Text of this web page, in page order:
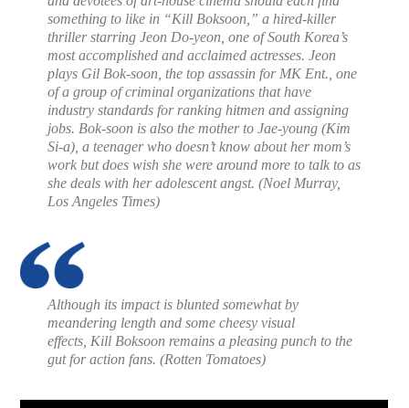
something to like in “Kill Boksoon,” a hired-killer
thriller starring Jeon Do-yeon, one of South Korea’s
most accomplished and acclaimed actresses. Jeon
plays Gil Bok-soon, the top assassin for MK Ent., one
of a group of criminal organizations that have
industry standards for ranking hitmen and assigning
jobs. Bok-soon is also the mother to Jae-young (Kim
Si-a), a teenager who doesn’t know about her mom’s
work but does wish she were around more to talk to as
she deals with her adolescent angst. (Noel Murray,
Los Angeles Times)
Although its impact is blunted somewhat by
meandering length and some cheesy visual
effects, Kill Boksoon remains a pleasing punch to the
gut for action fans. (Rotten Tomatoes)